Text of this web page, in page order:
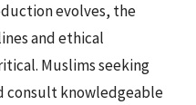
evolves, the
and ethical
Muslims seeking
consult knowledgeable